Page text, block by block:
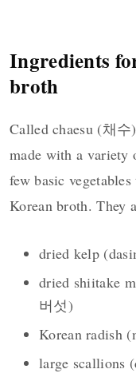
Ingredients
broth
Called chaesu (채
made with a variety
few basic
Korean broth. They
dried kelp
dried shiitake
버섯)
Korean radish
large scallions